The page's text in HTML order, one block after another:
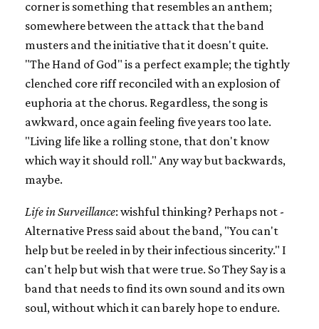
corner is something that resembles an anthem;
somewhere between the attack that the band
musters and the initiative that it doesn't quite.
"The Hand of God" is a perfect example; the tightly
clenched core riff reconciled with an explosion of
euphoria at the chorus. Regardless, the song is
awkward, once again feeling five years too late.
"Living life like a rolling stone, that don't know
which way it should roll." Any way but backwards,
maybe.
Life in Surveillance: wishful thinking? Perhaps not -
Alternative Press said about the band, "You can't
help but be reeled in by their infectious sincerity." I
can't help but wish that were true. So They Say is a
band that needs to find its own sound and its own
soul, without which it can barely hope to endure.